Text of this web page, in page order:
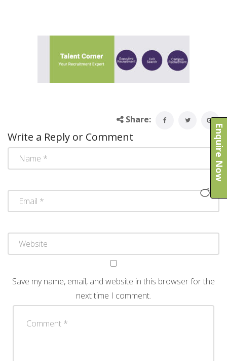
Share:
Write a Reply or Comment
Save my name, email, and website in this browser for the
next time I comment.
Enquire Now